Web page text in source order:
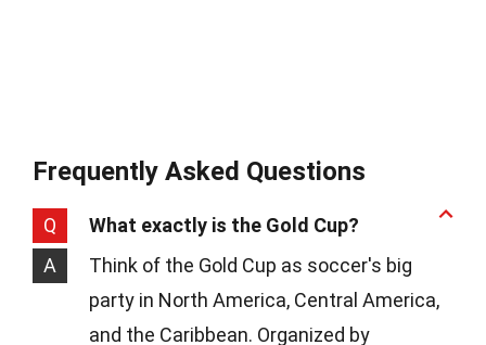
Frequently Asked Questions
Q
What exactly is the Gold Cup?
A
Think of the Gold Cup as soccer's big
party in North America, Central America,
and the Caribbean. Organized by